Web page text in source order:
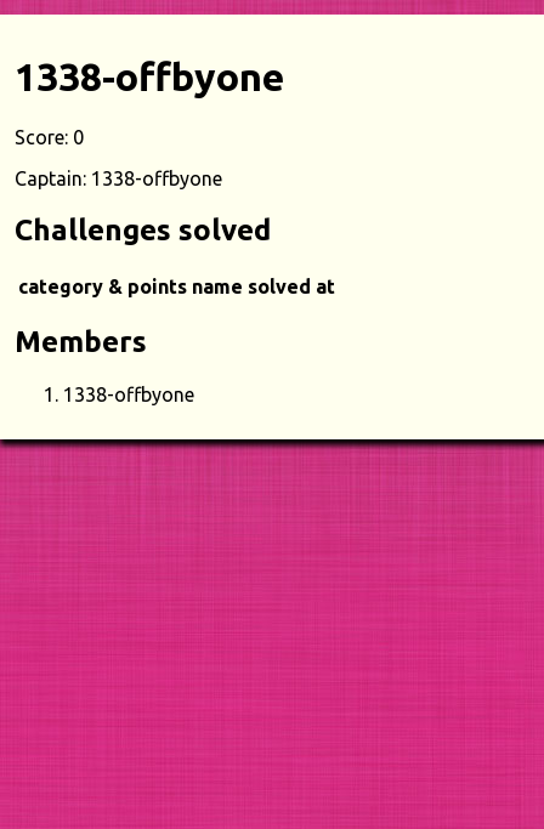
1338-offbyone
Score: 0
Captain: 1338-offbyone
Challenges solved
category & points name solved at
Members
1338-offbyone